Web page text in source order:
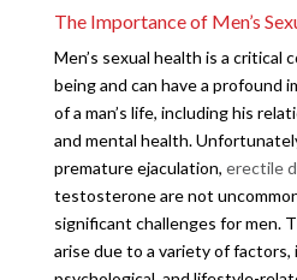
The Importance of Men’s
Men’s sexual health is a critical
being and can have a profound
of a man’s life, including his
and mental health.
premature ejaculation, erectile
testosterone are not
significant challenges for men.
arise due to a variety of factors,